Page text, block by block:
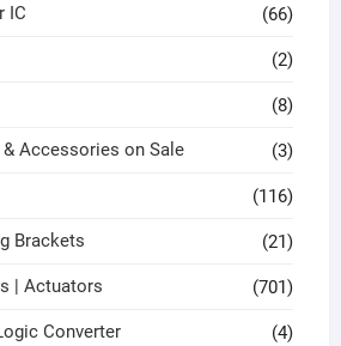
IC (66)
(2)
(8)
Accessories on Sale (3)
(116)
Brackets (21)
| Actuators (701)
Converter (4)